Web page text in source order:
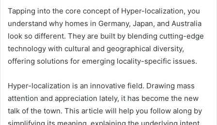
Tapping into the core concept of Hyper-localization, you
understand why homes in Germany, Japan, and Australia
look so different. They are built by blending cutting-edge
technology with cultural and geographical diversity,
offering solutions for emerging locality-specific issues.
Hyper-localization is an innovative field. Drawing mass
attention and appreciation lately, it has become the new
talk of the town. This article will help you follow along by